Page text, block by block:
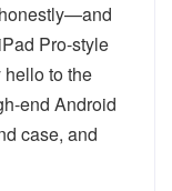
Pro-style
to the
end Android
case, and